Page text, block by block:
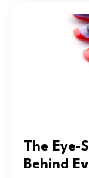
The Eye-
Behind